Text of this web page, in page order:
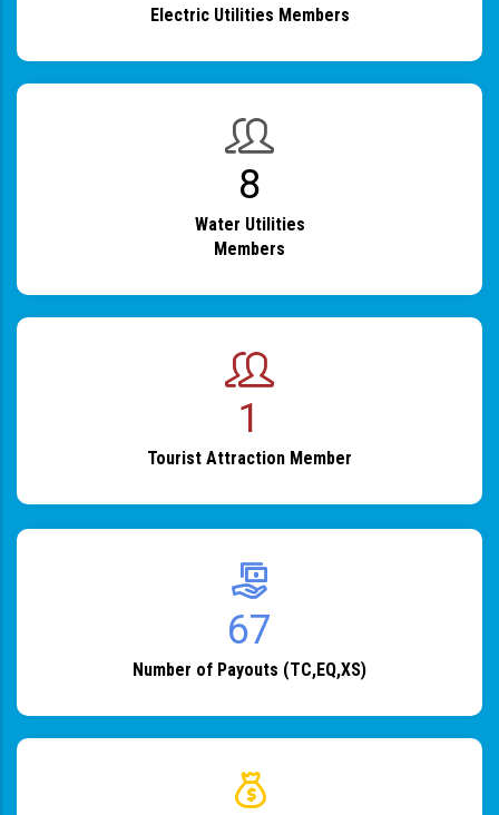
Electric Utilities Members
9
Water Utilities
Members
1
Tourist Attraction Member
82
Number of Payouts (TC,EQ,XS)